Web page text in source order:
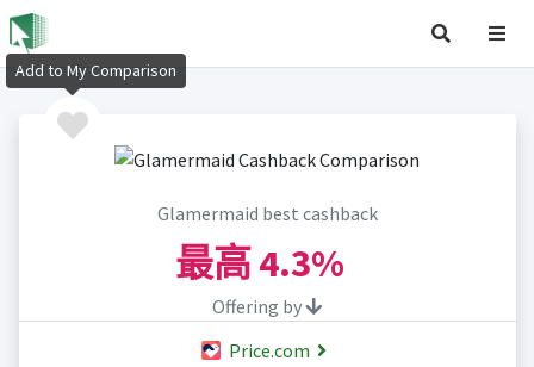
Glamermaid best cashback
最高4.3%
Offering by
Price.com
Add to My Comparison